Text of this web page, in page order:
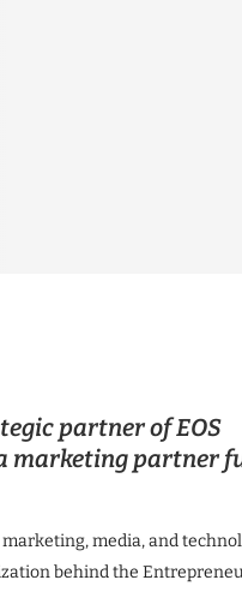
partner of EOS
marketing partner
marketing, media, and
behind the